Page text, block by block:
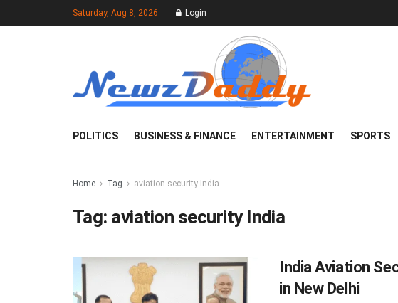
Saturday, Aug 8, 2026 Login
POLITICS BUSINESS & FINANCE ENTERTAINMENT SPORTS
Home Tag aviation security India
Tag: aviation security India
India Aviation
in New Delhi